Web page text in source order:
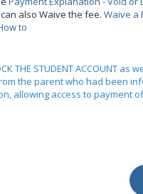
also Waive the fee.Waive a
to
THE STUDENT ACCOUNT as
the parent who had been
allowing access to payment